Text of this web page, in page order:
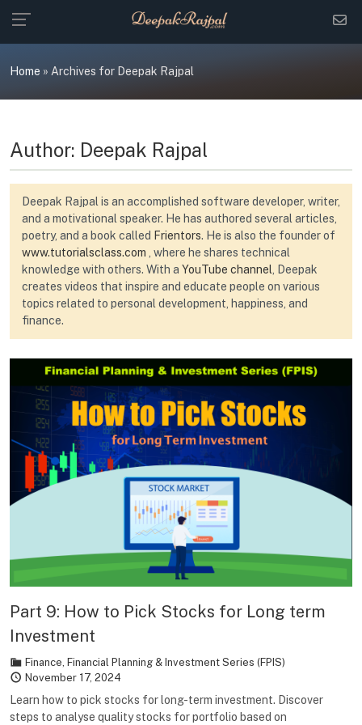
content
Home » Archives for Deepak Rajpal
Author: Deepak Rajpal
Deepak Rajpal is an accomplished software developer, writer,
and a motivational speaker. He has authored several articles,
poetry, and a book called Frientors. He is also the founder of
www.tutorialsclass.com
, where he shares technical
knowledge with others. With a YouTube channel , Deepak
creates videos that inspire and educate people on various
topics related to personal development, happiness, and
finance.
Part 9: How to Pick Stocks for Long term
Investment
Finance, Financial Planning & Investment Series (FPIS)
November 17, 2024
Learn how to pick stocks for long-term investment. Discover
steps to analyse quality stocks for portfolio based on